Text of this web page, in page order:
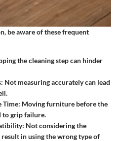
be aware of these frequent
the cleaning step can hinder
: Not measuring accurately can lead
Time: Moving furniture before the
to grip failure.
: Not considering the
in using the wrong type of